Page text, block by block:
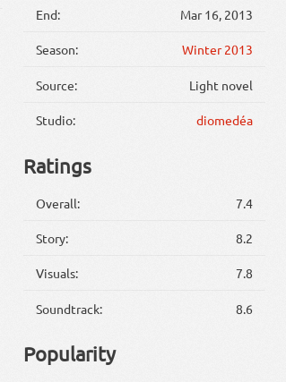
End: Mar 16, 2013
Season: Winter 2013
Source: Light novel
Studio: diomedéa
Ratings
Overall: 7.4
Story: 8.2
Visuals: 7.8
Soundtrack: 8.6
Popularity